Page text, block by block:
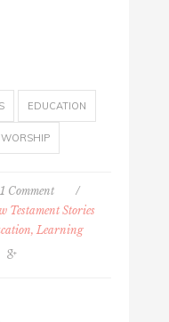
EDUCATION
WORSHIP
1 Comment
/
Testament Stories
Learning